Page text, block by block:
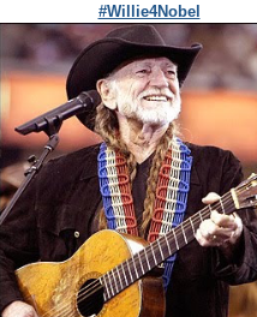
#Willie4Nobel